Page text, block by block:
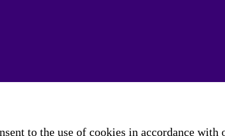
to the use of cookies in accordance with